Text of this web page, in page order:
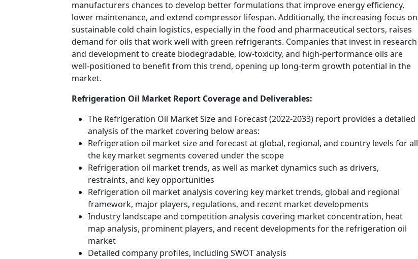
manufacturers chances to develop better formulations that improve energy efficiency,
lower maintenance, and extend compressor lifespan. Additionally, the increasing focus on
sustainable cold chain logistics, especially in the food and pharmaceutical sectors, raises
demand for oils that work well with green refrigerants. Companies that invest in research
and development to create biodegradable, low-toxicity, and high-performance oils are
well-positioned to benefit from this trend, opening up long-term growth potential in the
market.
Refrigeration Oil Market Report Coverage and Deliverables:
The Refrigeration Oil Market Size and Forecast (2022-2033) report provides a detailed
analysis of the market covering below areas:
Refrigeration oil market size and forecast at global, regional, and country levels for all
the key market segments covered under the scope
Refrigeration oil market trends, as well as market dynamics such as drivers,
restraints, and key opportunities
Refrigeration oil market analysis covering key market trends, global and regional
framework, major players, regulations, and recent market developments
Industry landscape and competition analysis covering market concentration, heat
map analysis, prominent players, and recent developments for the refrigeration oil
market
Detailed company profiles, including SWOT analysis